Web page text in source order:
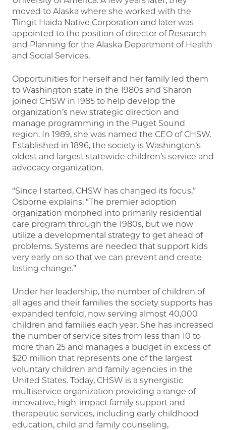
moved to Alaska where she worked with the
Tlingit Haida Native Corporation and later was
appointed to the position of director of Research
and Planning for the Alaska Department of Health
and Social Services.
Opportunities for herself and her family led them
to Washington state in the 1980s and Sharon
joined CHSW in 1985 to help develop the
organization’s new strategic direction and
manage programming in the Puget Sound
region. In 1989, she was named the CEO of CHSW.
Established in 1896, the society is Washington’s
oldest and largest statewide children’s service and
advocacy organization.
“Since I started, CHSW has changed its focus,”
Osborne explains. “The premier adoption
organization morphed into primarily residential
care program through the 1980s, but we now
utilize a developmental strategy to get ahead of
problems. Systems are needed that support kids
very early on so that we can prevent and create
lasting change.”
Under her leadership, the number of children of
all ages and their families the society supports has
expanded tenfold, now serving almost 40,000
children and families each year. She has increased
the number of service sites from less than 10 to
more than 25 and manages a budget in excess of
$20 million that represents one of the largest
voluntary children and family agencies in the
United States. Today, CHSW is a synergistic
multiservice organization providing a range of
innovative, high-impact family support and
therapeutic services, including early childhood
education, child and family counseling,